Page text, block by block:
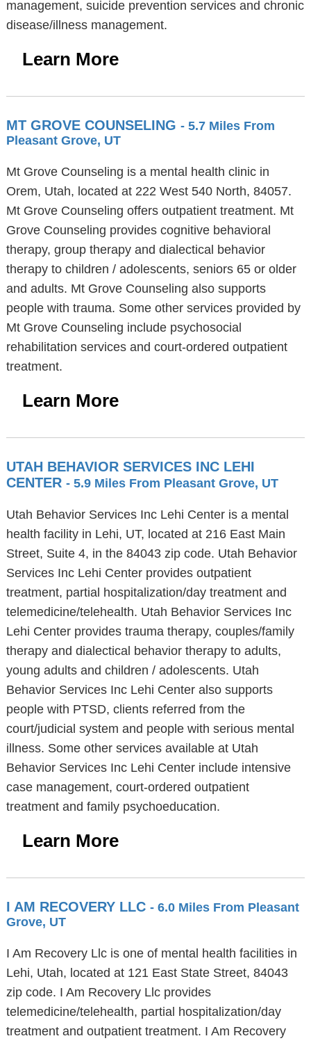
management, suicide prevention services and chronic
disease/illness management.
Learn More
MT GROVE COUNSELING - 5.7 Miles From
Pleasant Grove, UT
Mt Grove Counseling is a mental health clinic in
Orem, Utah, located at 222 West 540 North, 84057.
Mt Grove Counseling offers outpatient treatment. Mt
Grove Counseling provides cognitive behavioral
therapy, group therapy and dialectical behavior
therapy to children / adolescents, seniors 65 or older
and adults. Mt Grove Counseling also supports
people with trauma. Some other services provided by
Mt Grove Counseling include psychosocial
rehabilitation services and court-ordered outpatient
treatment.
Learn More
UTAH BEHAVIOR SERVICES INC LEHI
CENTER - 5.9 Miles From Pleasant Grove, UT
Utah Behavior Services Inc Lehi Center is a mental
health facility in Lehi, UT, located at 216 East Main
Street, Suite 4, in the 84043 zip code. Utah Behavior
Services Inc Lehi Center provides outpatient
treatment, partial hospitalization/day treatment and
telemedicine/telehealth. Utah Behavior Services Inc
Lehi Center provides trauma therapy, couples/family
therapy and dialectical behavior therapy to adults,
young adults and children / adolescents. Utah
Behavior Services Inc Lehi Center also supports
people with PTSD, clients referred from the
court/judicial system and people with serious mental
illness. Some other services available at Utah
Behavior Services Inc Lehi Center include intensive
case management, court-ordered outpatient
treatment and family psychoeducation.
Learn More
I AM RECOVERY LLC - 6.0 Miles From Pleasant
Grove, UT
I Am Recovery Llc is one of mental health facilities in
Lehi, Utah, located at 121 East State Street, 84043
zip code. I Am Recovery Llc provides
telemedicine/telehealth, partial hospitalization/day
treatment and outpatient treatment. I Am Recovery